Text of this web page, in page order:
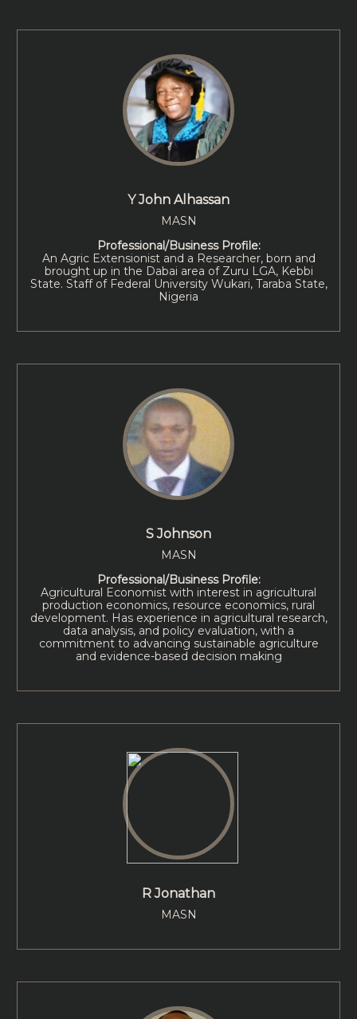
Y John Alhassan
MASN
Professional/Business Profile:
An Agric Extensionist and a Researcher, born and
brought up in the Dabai area of Zuru LGA, Kebbi
State. Staff of Federal University Wukari, Taraba State,
Nigeria
S Johnson
MASN
Professional/Business Profile:
Agricultural Economist with interest in agricultural
production economics, resource economics, rural
development. Has experience in agricultural research,
data analysis, and policy evaluation, with a
commitment to advancing sustainable agriculture
and evidence-based decision making
R Jonathan
MASN